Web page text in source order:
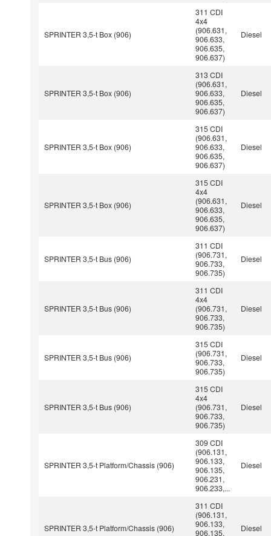
SPRINTER 3,5-t Box (906)
311 CDI
4x4
(906.631,
906.633,
906.635,
906.637)
Diesel
SPRINTER 3,5-t Box (906)
313 CDI
(906.631,
906.633,
906.635,
906.637)
Diesel
SPRINTER 3,5-t Box (906)
315 CDI
(906.631,
906.633,
906.635,
906.637)
Diesel
SPRINTER 3,5-t Box (906)
315 CDI
4x4
(906.631,
906.633,
906.635,
906.637)
Diesel
SPRINTER 3,5-t Bus (906)
311 CDI
(906.731,
906.733,
906.735)
Diesel
SPRINTER 3,5-t Bus (906)
311 CDI
4x4
(906.731,
906.733,
906.735)
Diesel
SPRINTER 3,5-t Bus (906)
315 CDI
(906.731,
906.733,
906.735)
Diesel
SPRINTER 3,5-t Bus (906)
315 CDI
4x4
(906.731,
906.733,
906.735)
Diesel
SPRINTER 3,5-t Platform/Chassis (906)
309 CDI
(906.131,
906.133,
906.135,
906.231,
906.233,...
Diesel
SPRINTER 3,5-t Platform/Chassis (906)
311 CDI
(906.131,
906.133,
906.135,
Diesel